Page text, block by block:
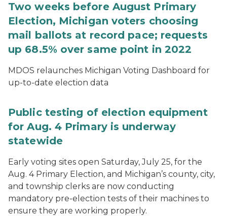
Two weeks before August Primary
Election, Michigan voters choosing
mail ballots at record pace; requests
up 68.5% over same point in 2022
MDOS relaunches Michigan Voting Dashboard for
up-to-date election data
Public testing of election equipment
for Aug. 4 Primary is underway
statewide
Early voting sites open Saturday, July 25, for the
Aug. 4 Primary Election, and Michigan’s county, city,
and township clerks are now conducting
mandatory pre-election tests of their machines to
ensure they are working properly.